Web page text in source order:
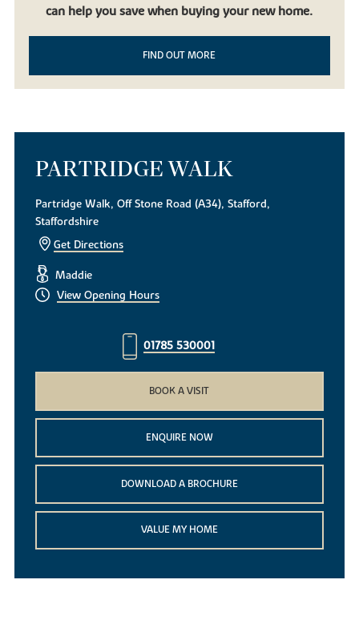
can help you save when buying your new home.
FIND OUT MORE
PARTRIDGE WALK
Partridge Walk, Off Stone Road (A34), Stafford,
Staffordshire
Get Directions
Maddie
View Opening Hours
01785 530001
BOOK A VISIT
ENQUIRE NOW
DOWNLOAD A BROCHURE
VALUE MY HOME